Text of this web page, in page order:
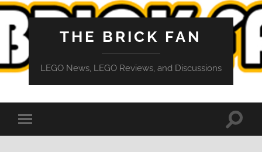
THE BRICK FAN
LEGO News, LEGO Reviews, and Discussions
Toggle
mobile
Toggle